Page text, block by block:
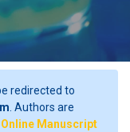
redirected to
. Authors are
Online Manuscript